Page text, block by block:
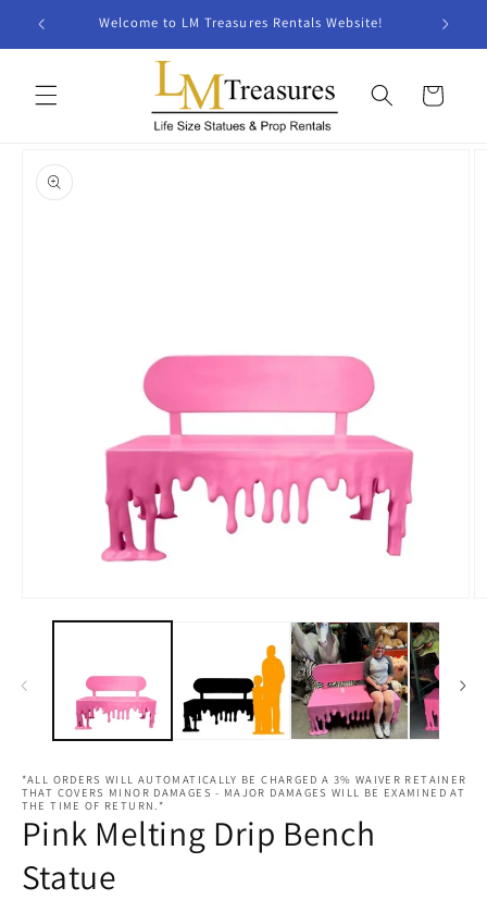
Skip to
Welcome to LM Treasures Rentals Website!
Cart
product
information
media
*ALL ORDERS WILL AUTOMATICALLY BE CHARGED A 3% WAIVER RETAINER
THAT COVERS MINOR DAMAGES - MAJOR DAMAGES WILL BE EXAMINED AT
THE TIME OF RETURN.*
Pink Melting Drip Bench
Statue